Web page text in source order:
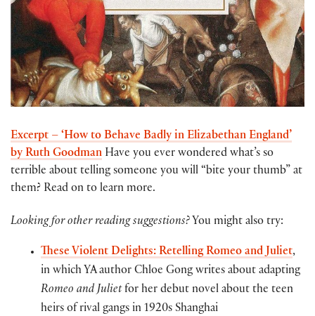
Excerpt – ‘How to Behave Badly in Elizabethan England’
by Ruth Goodman Have you ever wondered what’s so
terrible about telling someone you will “bite your thumb” at
them? Read on to learn more.
Looking for other reading suggestions? You might also try:
These Violent Delights: Retelling Romeo and Juliet,
in which YA author Chloe Gong writes about adapting
Romeo and Julietfor her debut novel about the teen
heirs of rival gangs in 1920s Shanghai